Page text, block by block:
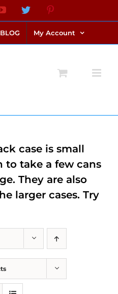
YouTubeTwitter
BLOG My Account
case is small
to take a few cans
They are also
larger cases. Try